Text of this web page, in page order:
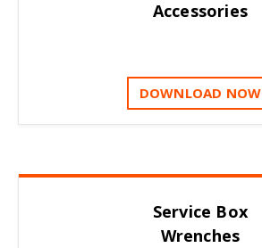
Accessories
DOWNLOAD NOW
Service Box
Wrenches